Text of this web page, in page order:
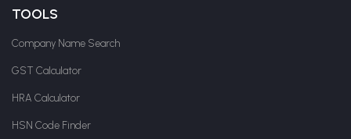
TOOLS
Company Name Search
GST Calculator
HRA Calculator
HSN Code Finder